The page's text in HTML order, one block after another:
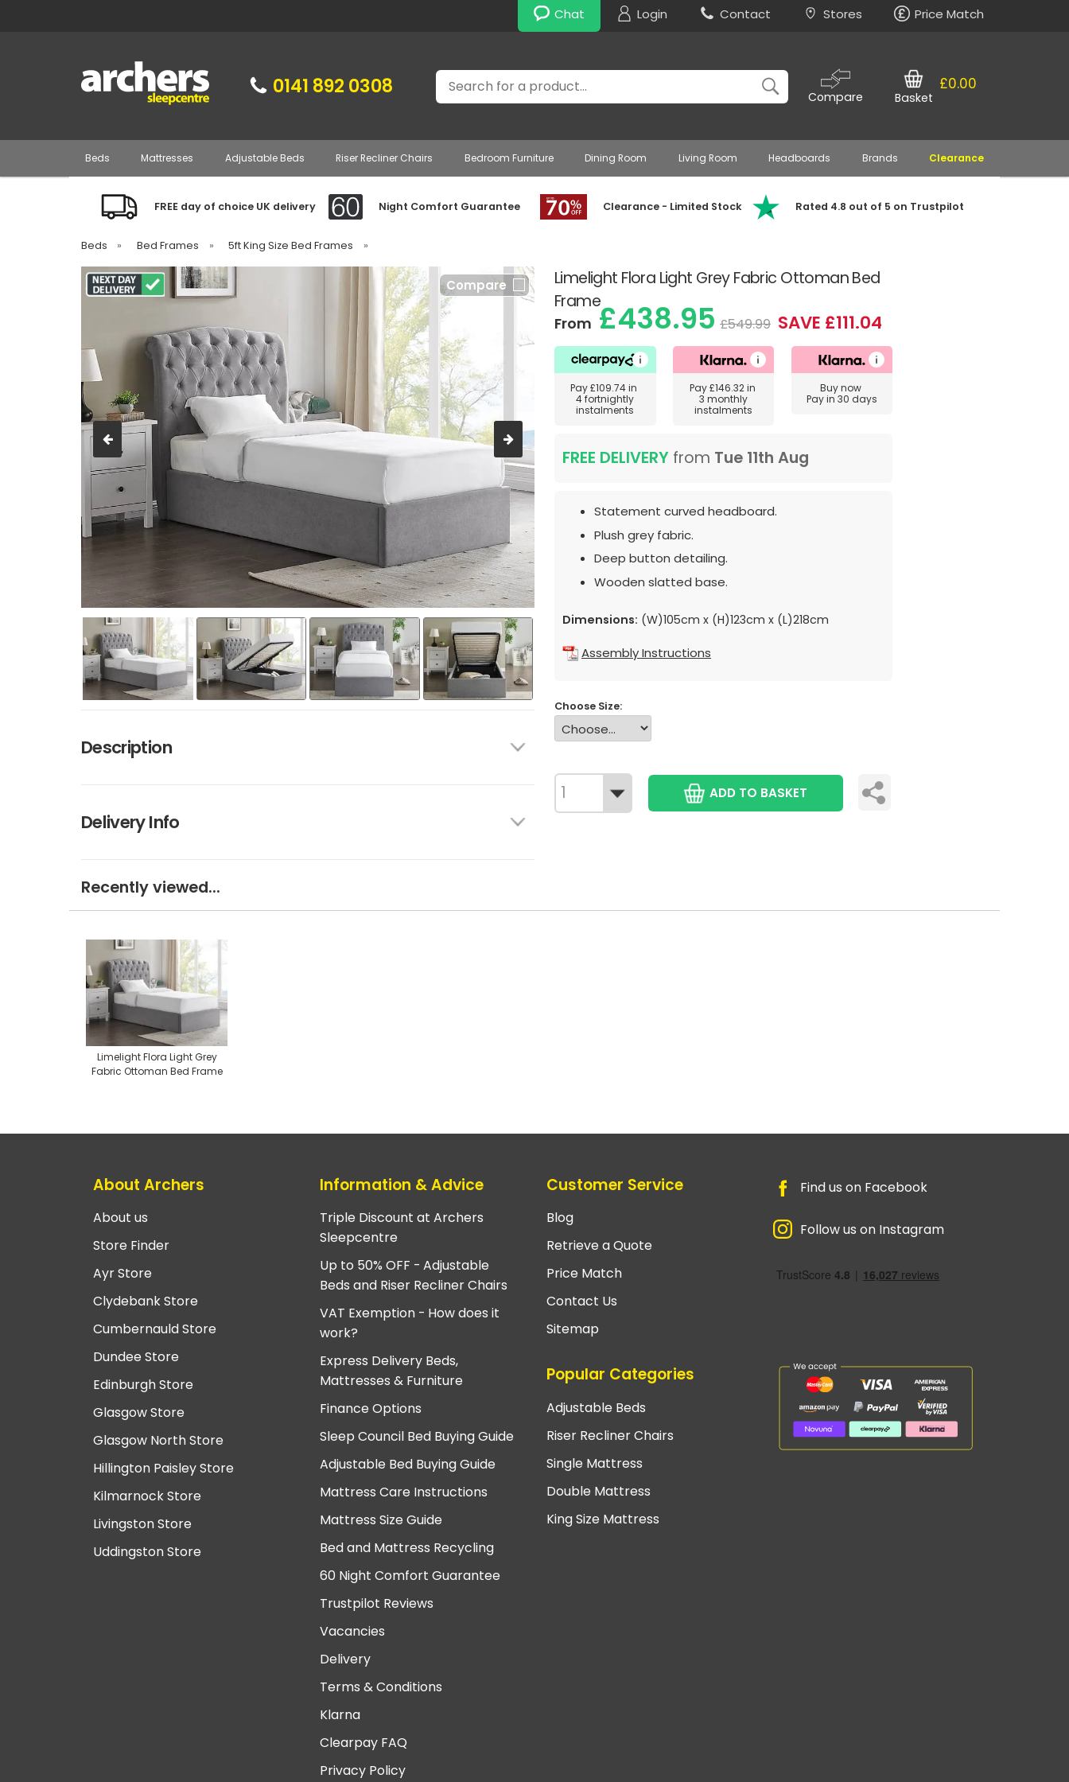
Chat Login Contact Stores Price Match
0141 892 0308 Search
Compare
£0.00
Basket
Beds Mattresses Adjustable Beds Riser Recliner Chairs Bedroom Furniture Dining Room Living Room Headboards Brands Clearance
FREE day of choice UK delivery Night Comfort Guarantee Clearance - Limited Stock Rated 4.8 out of 5 on Trustpilot
Beds » Bed Frames » 5ft King Size Bed Frames »
Limelight Flora Light Grey Fabric Ottoman Bed
Frame
Compare
Description
Delivery Info
From£438.95 £549.99 SAVE £111.04
Pay£109.74in
4 fortnightly
instalments
Pay£146.32in
3 monthly
instalments
Buy now
Pay in 30 days
FREE DELIVERY from Tue 11th Aug
Statement curved headboard.
Plush grey fabric.
Deep button detailing.
Wooden slatted base.
Dimensions: (W)105cm x (H)123cm x (L)218cm
Assembly Instructions
Choose Size:
ADD TO BASKET
Recently viewed...
Limelight Flora Light Grey
Fabric Ottoman Bed Frame
About Archers
About us
Store Finder
Ayr Store
Clydebank Store
Cumbernauld Store
Dundee Store
Edinburgh Store
Glasgow Store
Glasgow North Store
Hillington Paisley Store
Kilmarnock Store
Livingston Store
Uddingston Store
Information & Advice
Triple Discount at Archers
Sleepcentre
Up to 50% OFF - Adjustable
Beds and Riser Recliner Chairs
VAT Exemption - How does it
work?
Express Delivery Beds,
Mattresses & Furniture
Finance Options
Sleep Council Bed Buying Guide
Adjustable Bed Buying Guide
Mattress Care Instructions
Mattress Size Guide
Bed and Mattress Recycling
60 Night Comfort Guarantee
Trustpilot Reviews
Vacancies
Delivery
Terms & Conditions
Klarna
Clearpay FAQ
Privacy Policy
Customer Service
Blog
Retrieve a Quote
Price Match
Contact Us
Sitemap
Popular Categories
Adjustable Beds
Riser Recliner Chairs
Single Mattress
Double Mattress
King Size Mattress
Find us on Facebook
Follow us on Instagram